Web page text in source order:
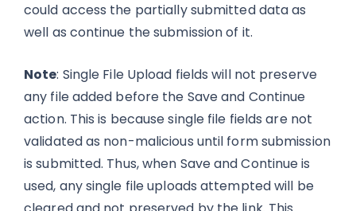
could access the partially submitted data as
well as continue the submission of it.
Note: Single File Upload fields will not preserve
any file added before the Save and Continue
action. This is because single file fields are not
validated as non-malicious until form submission
is submitted. Thus, when Save and Continue is
used, any single file uploads attempted will be